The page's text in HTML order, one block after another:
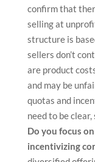
confirm that
selling at
structure is
sellers don’t
are product
and may be
quotas and
need to be
Do you focus
incentivizing